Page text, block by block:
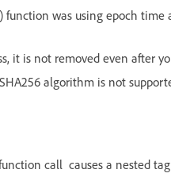
function was using epoch time
it is not removed even after
algorithm is not
call causes a nested